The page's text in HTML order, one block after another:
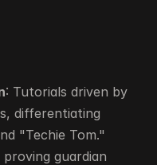
: Tutorials driven by
differentiating
"Techie Tom."
proving guardian